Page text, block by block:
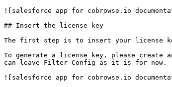
![salesforce app for cobrowse.io
## Insert the license key
The first step is to insert your license
To generate a license key, please create
can leave Filter Config as it is for now.
![salesforce app for cobrowse.io